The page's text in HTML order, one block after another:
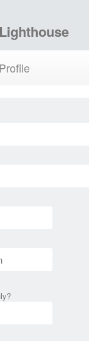
Lighthouse